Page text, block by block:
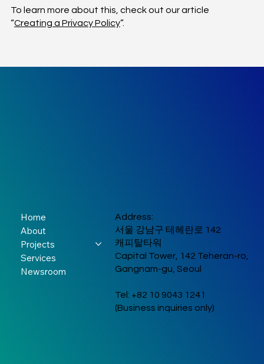
To learn more about this, check out our article
“Creating a Privacy Policy”.
Address:
서울 강남구 테헤란로 142
캐피탈타워
Capital Tower, 142 Teheran-ro,
Gangnam-gu, Seoul
Tel: +82 10 9043 1241
(Business inquiries only)
Home
About
Projects
Services
Newsroom